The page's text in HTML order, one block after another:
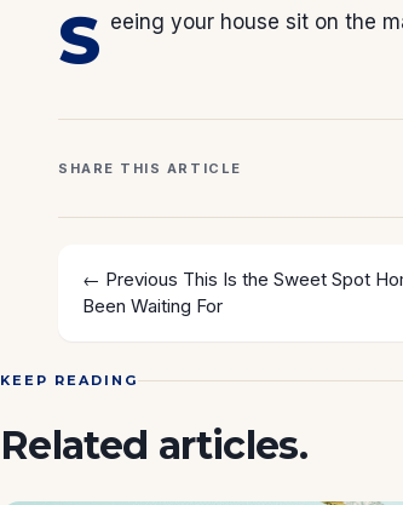
S eeing your house sit on the
SHARE THIS ARTICLE
← Previous This Is the Sweet Spot
Been Waiting For
KEEP READING
Related articles.